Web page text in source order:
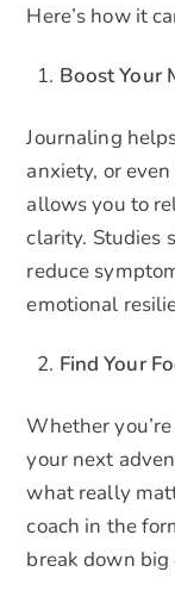
Here’s how it
Boost Your
Journaling
anxiety, or
allows you to
clarity. Studies
reduce
emotional
Find Your
Whether
your next
what really
coach in the
break down